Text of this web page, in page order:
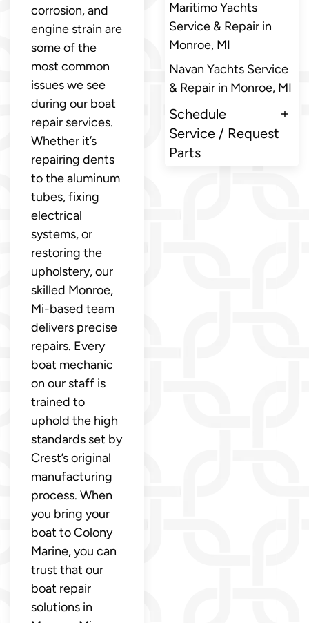
corrosion, and
engine strain are
some of the
most common
issues we see
during our boat
repair services.
Whether it’s
repairing dents
to the aluminum
tubes, fixing
electrical
systems, or
restoring the
upholstery, our
skilled Monroe,
Mi-based team
delivers precise
repairs. Every
boat mechanic
on our staff is
trained to
uphold the high
standards set by
Crest’s original
manufacturing
process. When
you bring your
boat to Colony
Marine, you can
trust that our
boat repair
solutions in
Maritimo Yachts
Service & Repair in
Monroe, MI
Navan Yachts Service
& Repair in Monroe, MI
Schedule
Service / Request
Parts